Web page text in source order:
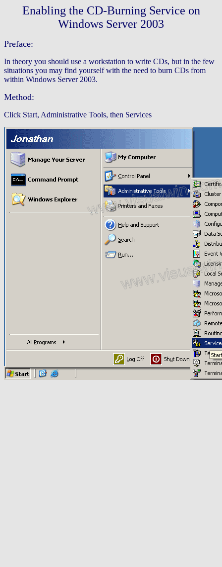
Enabling the CD-Burning Service on
Windows Server 2003
Preface:
In theory you should use a workstation to write CDs, but in the few
situations you may find yourself with the need to burn CDs from
within Windows Server 2003.
Method:
Click Start, Administrative Tools, then Services